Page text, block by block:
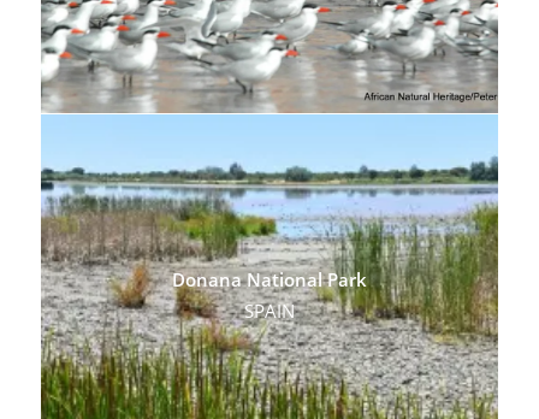
Donana National Park
SPAIN